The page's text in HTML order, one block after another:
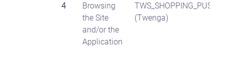
4
Browsing
the Site
and/or the
Application
TWS_SHOPPING_PUSH
(Twenga)